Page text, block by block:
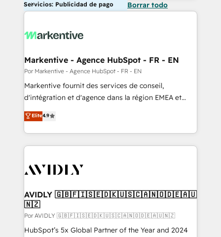
Servicios: Publicidad de pago Borrar todo
Markentive - Agence HubSpot - FR - EN
Por Markentive - Agence HubSpot - FR - EN
Markentive fournit des services de conseil,
d'intégration et d'agence dans la région EMEA et
North America. Avec plus de 115 experts en
marketing automation, Growth, Revops, CRM et
webdesign. Markentive is both a consulting firm, a
digital agency and an integrator. With over 115
CRM and webdesign (We focus on EMEA - USA
Elite4.9
AVIDLY 🇬🇧🇫🇮🇸🇪🇩🇰🇺🇸🇨🇦🇳🇴🇩🇪🇦🇺
🇳🇿
Por AVIDLY 🇬🇧🇫🇮🇸🇪🇩🇰🇺🇸🇨🇦🇳🇴🇩🇪🇦🇺🇳🇿
HubSpot’s 5x Global Partner of the Year and 2024